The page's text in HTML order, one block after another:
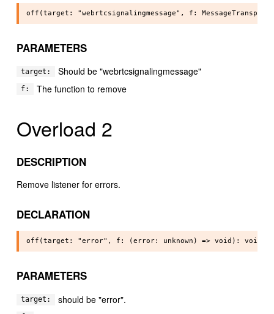
PARAMETERS
target: Should be "webrtcsignalingmessage"
f: The function to remove
Overload 2
DESCRIPTION
Remove listener for errors.
DECLARATION
PARAMETERS
target: should be "error".